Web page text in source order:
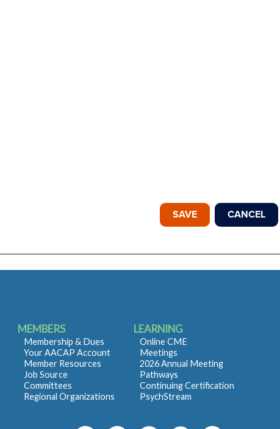
MEMBERS
Membership & Dues
Your AACAP Account
Member Resources
Job Source
Committees
Regional Organizations
LEARNING
Online CME
Meetings
2026 Annual Meeting
Pathways
Continuing Certification
PsychStream